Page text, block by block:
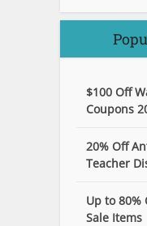
$100 Off
Coupons
20% Off
Teacher
Up to 80%
Sale Items